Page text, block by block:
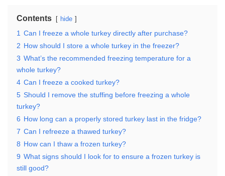
Contents hide
1 Can I freeze a whole turkey directly after purchase?
2 How should I store a whole turkey in the freezer?
3 What’s the recommended freezing temperature for a
whole turkey?
4 Can I freeze a cooked turkey?
5 Should I remove the stuffing before freezing a whole
turkey?
6 How long can a properly stored turkey last in the fridge?
7 Can I refreeze a thawed turkey?
8 How can I thaw a frozen turkey?
9 What signs should I look for to ensure a frozen turkey is
still good?